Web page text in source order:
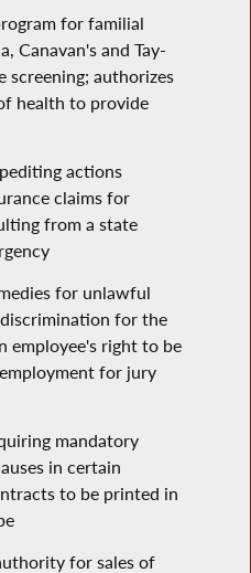
for familial
Canavan's and Tay-
screening; authorizes
health to provide
actions
claims for
from a state
for unlawful
for the
employee's right to be
for jury
mandatory
in certain
to be printed in
for sales of